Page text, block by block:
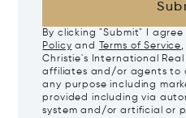
By clicking "Submit" I
Policy and Terms of Service
Christie's International
affiliates and/or agents to
any purpose including
provided including via
system and/or artificial or